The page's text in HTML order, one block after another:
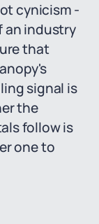
cynicism -
an industry
that
signal is
the
follow is
one to